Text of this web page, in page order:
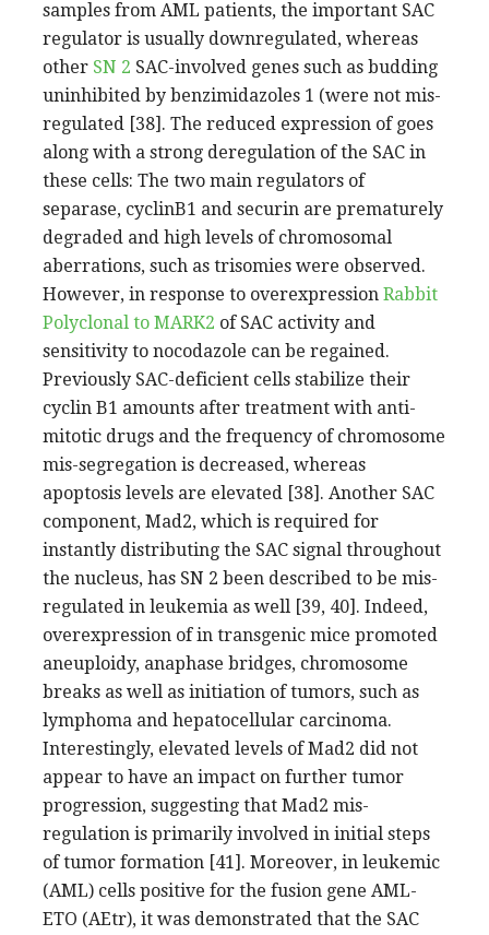
samples from AML patients, the important SAC
regulator is usually downregulated, whereas
other SN 2 SAC-involved genes such as budding
uninhibited by benzimidazoles 1 (were not mis-
regulated [38]. The reduced expression of goes
along with a strong deregulation of the SAC in
these cells: The two main regulators of
separase, cyclinB1 and securin are prematurely
degraded and high levels of chromosomal
aberrations, such as trisomies were observed.
However, in response to overexpression Rabbit
Polyclonal to MARK2 of SAC activity and
sensitivity to nocodazole can be regained.
Previously SAC-deficient cells stabilize their
cyclin B1 amounts after treatment with anti-
mitotic drugs and the frequency of chromosome
mis-segregation is decreased, whereas
apoptosis levels are elevated [38]. Another SAC
component, Mad2, which is required for
instantly distributing the SAC signal throughout
the nucleus, has SN 2 been described to be mis-
regulated in leukemia as well [39, 40]. Indeed,
overexpression of in transgenic mice promoted
aneuploidy, anaphase bridges, chromosome
breaks as well as initiation of tumors, such as
lymphoma and hepatocellular carcinoma.
Interestingly, elevated levels of Mad2 did not
appear to have an impact on further tumor
progression, suggesting that Mad2 mis-
regulation is primarily involved in initial steps
of tumor formation [41]. Moreover, in leukemic
(AML) cells positive for the fusion gene AML-
ETO (AEtr), it was demonstrated that the SAC